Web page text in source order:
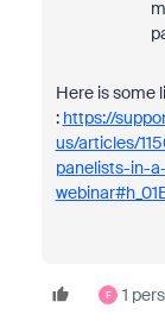
Here is some
: https://
us/articles/
panelists-in-a-
F 1